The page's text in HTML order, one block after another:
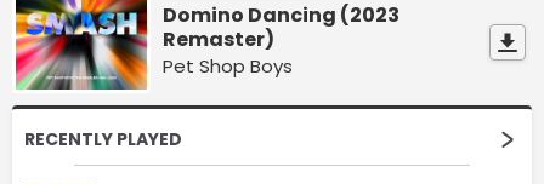
Domino Dancing (2023
Remaster)
Pet Shop Boys
RECENTLY PLAYED